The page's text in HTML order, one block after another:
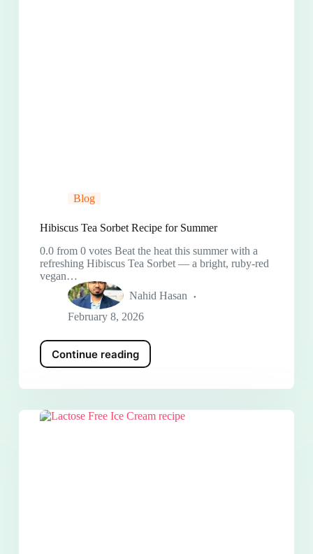
Blog
Hibiscus Tea Sorbet Recipe for Summer
0.0 from 0 votes Beat the heat this summer with a
refreshing Hibiscus Tea Sorbet — a bright, ruby-red
vegan…
Nahid Hasan
February 8, 2026
Continue reading